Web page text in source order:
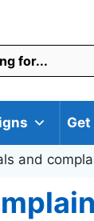
and